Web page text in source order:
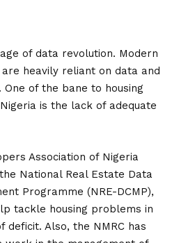
of data revolution. Modern
heavily reliant on data and
of the bane to housing
is the lack of adequate
Association of Nigeria
National Real Estate Data
Programme (NRE-DCMP),
tackle housing problems in
deficit. Also, the NMRC has